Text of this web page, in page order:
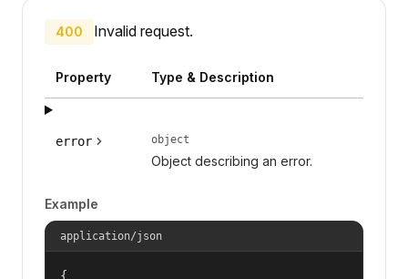
400 Invalid request.
Property Type & Description
error object
Object describing an error.
Example
application/json
{